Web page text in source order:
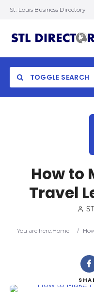
St. Louis Business Directory
TOGGLE SEARCH
How to
Travel
You are here:Home /